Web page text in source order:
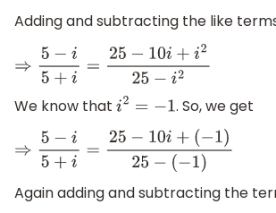
Adding and subtracting the like
⇒5−i5+ =25−10i+i225−i2
We know that
2= −1 . So, we get
⇒5−i5+i =25−10i+(−1)25−(−1)
Again adding and subtracting the